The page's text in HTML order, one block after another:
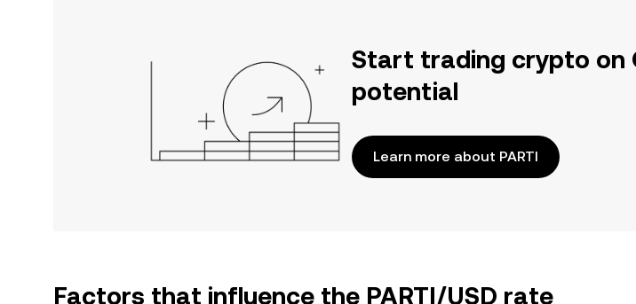
Start trading crypto on
potential
Learn more about PARTI
Factors that influence the PARTI/USD rate